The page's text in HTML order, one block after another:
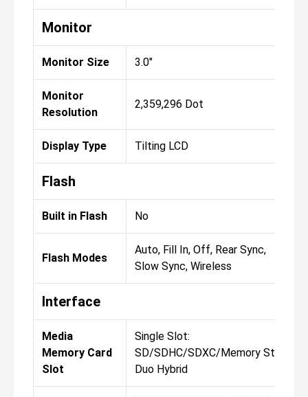
Monitor
Monitor Size 3.0"
Monitor
Resolution
2,359,296 Dot
Display Type Tilting LCD
Flash
Built in Flash No
Flash Modes
Auto, Fill In, Off, Rear Sync,
Slow Sync, Wireless
Interface
Media
Memory Card
Slot
Single Slot:
SD/SDHC/SDXC/Memory Stick
Duo Hybrid